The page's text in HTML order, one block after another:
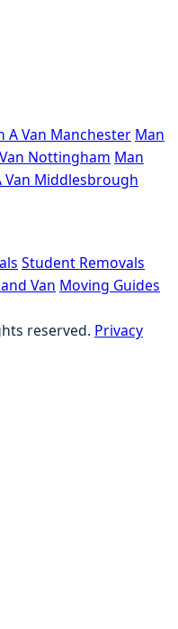
A Van Manchester Man
Nottingham Man
Van Middlesbrough
Student Removals
Van Moving Guides
reserved. Privacy